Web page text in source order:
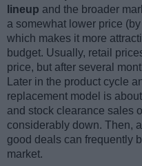
lineup and the broader
a somewhat lower price
which makes it more
budget. Usually, retail
price, but after several
Later in the product cycle
replacement model is
and stock clearance sales
considerably down. Then,
good deals can frequently
market.